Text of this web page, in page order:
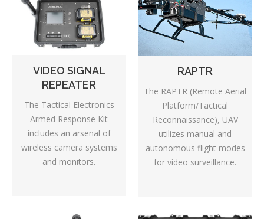
VIDEO SIGNAL
REPEATER
The Tactical Electronics
Armed Response Kit
includes an arsenal of
wireless camera systems
and monitors.
RAPTR
The RAPTR (Remote Aerial
Platform/Tactical
Reconnaissance), UAV
utilizes manual and
autonomous flight modes
for video surveillance.